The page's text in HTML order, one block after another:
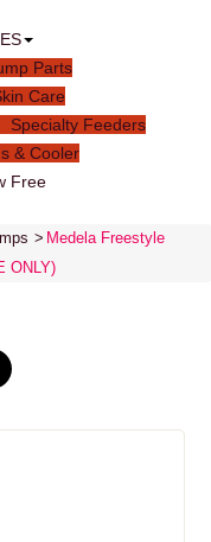
Parts
Care
Specialty Feeders
& Cooler
Free
> Medela Freestyle
ONLY)